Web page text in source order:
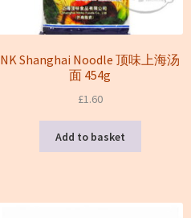
NK Shanghai Noodle 顶味上海汤
面 454g
£1.60
Add to basket